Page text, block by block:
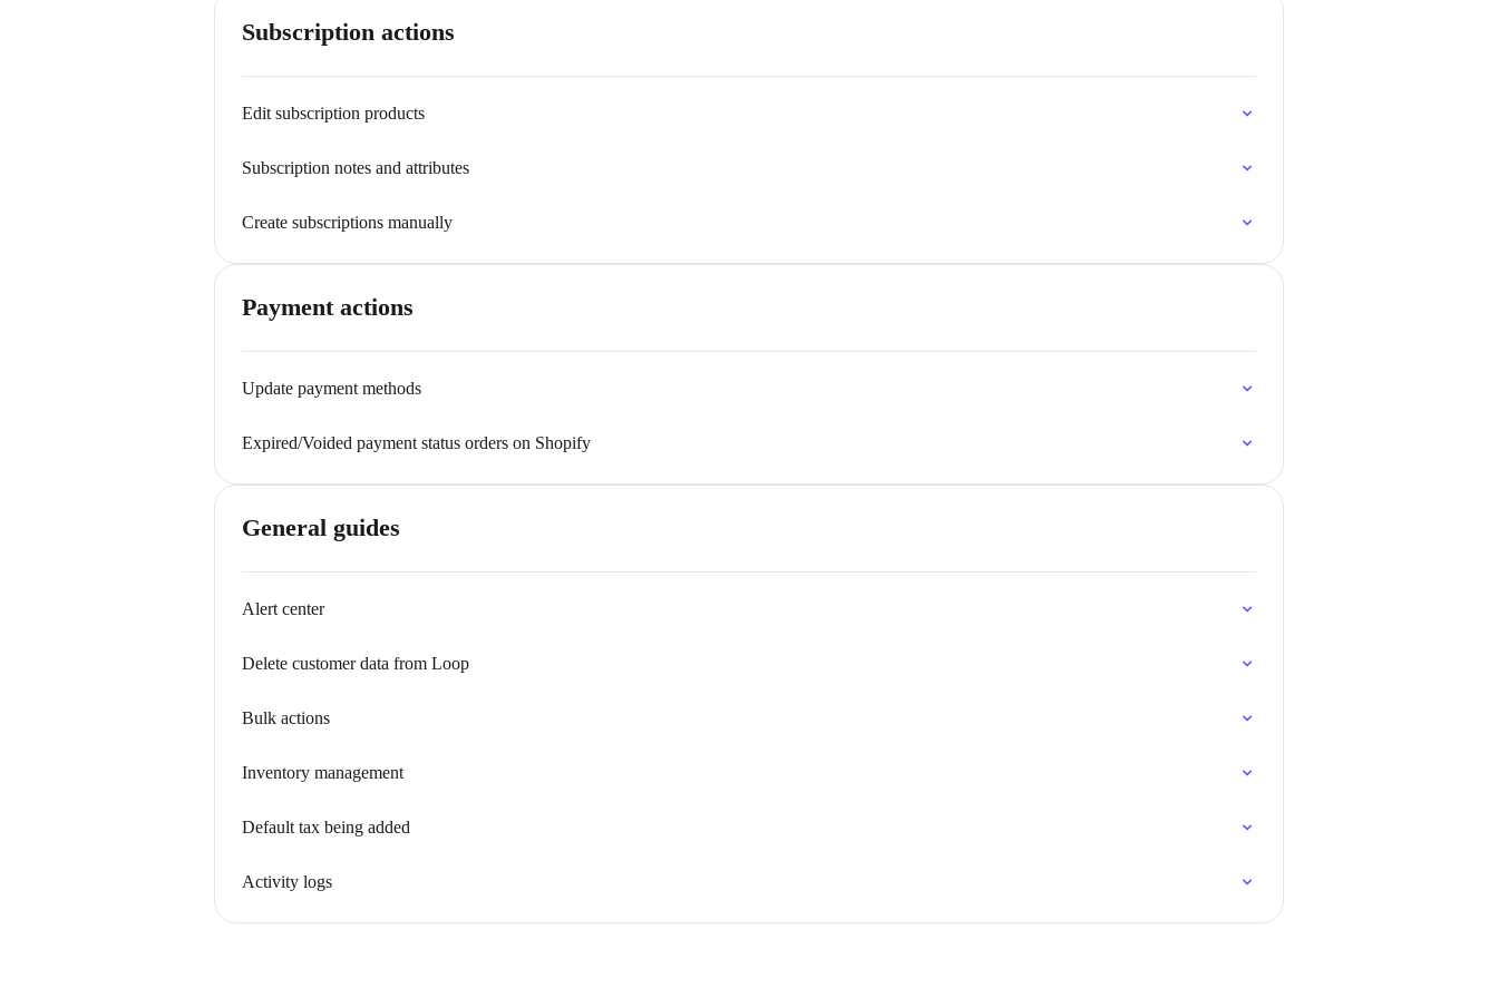
Subscription actions
Edit subscription products
Subscription notes and attributes
Create subscriptions manually
Payment actions
Update payment methods
Expired/Voided payment status orders on Shopify
General guides
Alert center
Delete customer data from Loop
Bulk actions
Inventory management
Default tax being added
Activity logs